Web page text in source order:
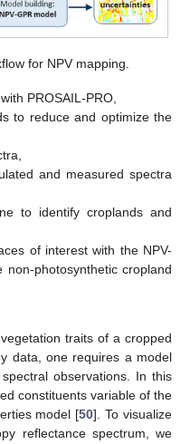
for NPV mapping.
PROSAIL-PRO,
to reduce and optimize the
and measured spectra
to identify croplands and
of interest with the NPV-
photosynthetic cropland
traits of a cropped
data, one requires a model
observations. In this
constituents variable of the
model [50]. To visualize
reflectance spectrum, we